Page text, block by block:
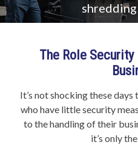
The Role Security
It’s not shocking these
who have little security
to the handling of their
it’s only